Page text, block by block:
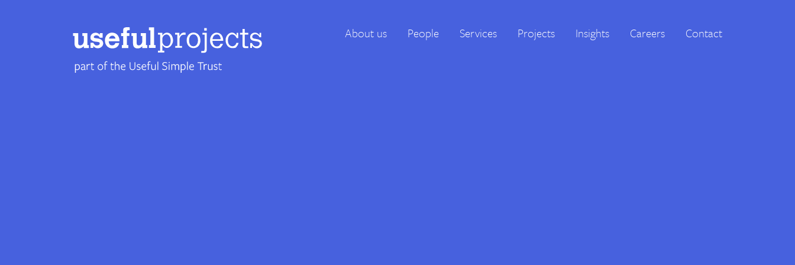
About us People Services Projects Insights Careers Contact